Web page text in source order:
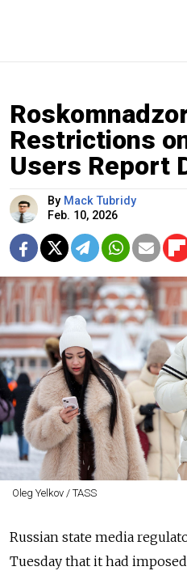
Restrictions
Users Report
By Mack Tubridy
Feb. 10, 2026
Oleg Yelkov / TASS
Russian state media
Tuesday that it had